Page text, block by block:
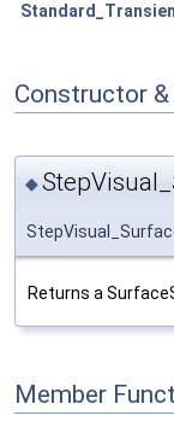
Constructor
◆
Returns a
Member